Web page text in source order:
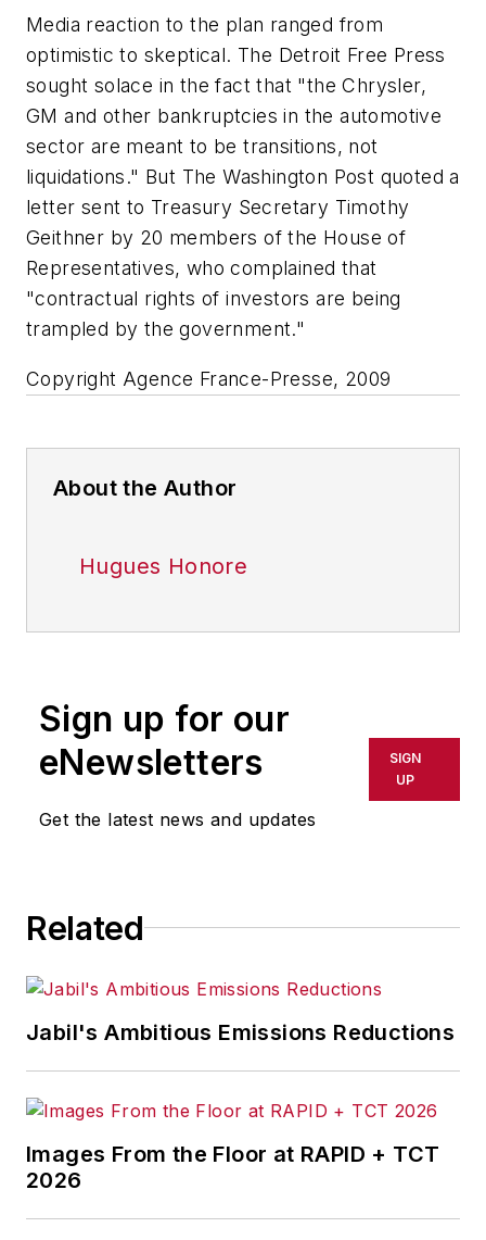
Media reaction to the plan ranged from
optimistic to skeptical. The Detroit Free Press
sought solace in the fact that "the Chrysler,
GM and other bankruptcies in the automotive
sector are meant to be transitions, not
liquidations." But The Washington Post quoted a
letter sent to Treasury Secretary Timothy
Geithner by 20 members of the House of
Representatives, who complained that
"contractual rights of investors are being
trampled by the government."
Copyright Agence France-Presse, 2009
About the Author
Hugues Honore
Sign up for our
eNewsletters
Get the latest news and updates
SIGN
UP
Related
Jabil's Ambitious Emissions Reductions
Images From the Floor at RAPID + TCT
2026